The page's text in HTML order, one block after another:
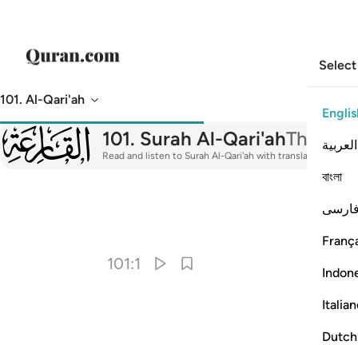
العربية
বাংলা
Dutch
101. Al-Qari'ah
101. Surah Al-Qari'ahThe
Read and listen to Surah Al-Qari'ah with translation,
101:1